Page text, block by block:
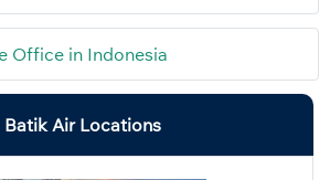
Office in Indonesia
Batik Air Locations